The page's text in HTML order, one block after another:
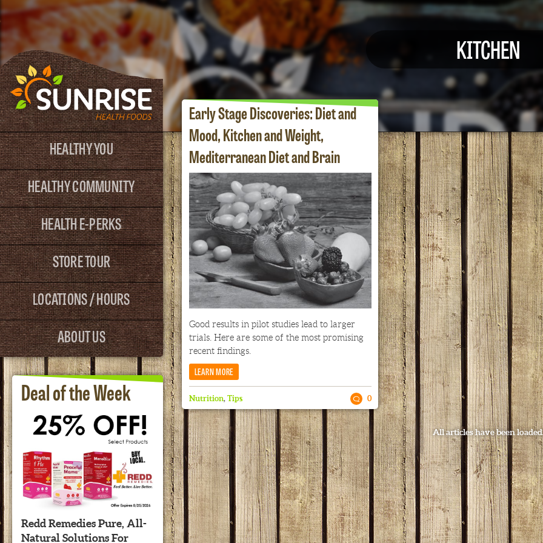
HEALTHY YOU
HEALTHY COMMUNITY
HEALTH E-PERKS
STORE TOUR
LOCATIONS / HOURS
ABOUT US
Deal of the Week
Redd Remedies Pure, All-
Natural Solutions For
KITCHEN
Early Stage Discoveries: Diet and
Mood, Kitchen and Weight,
Mediterranean Diet and Brain
Good results in pilot studies lead to larger
trials. Here are some of the most promising
recent findings.
LEARN MORE
Nutrition, Tips 0
All articles have been